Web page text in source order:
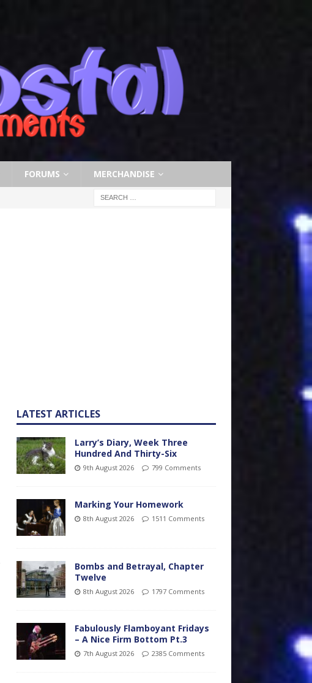
FORUMS MERCHANDISE
LATEST ARTICLES
Larry’s Diary, Week Three
Hundred And Thirty-Six
9th August 2026 799 Comments
Marking Your Homework
8th August 2026 1511 Comments
Bombs and Betrayal, Chapter
Twelve
8th August 2026 1797 Comments
Fabulously Flamboyant Fridays
– A Nice Firm Bottom Pt.3
7th August 2026 2385 Comments